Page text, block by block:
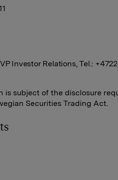
Investor Relations, Tel.:
is subject of the disclosure
Securities Trading Act.